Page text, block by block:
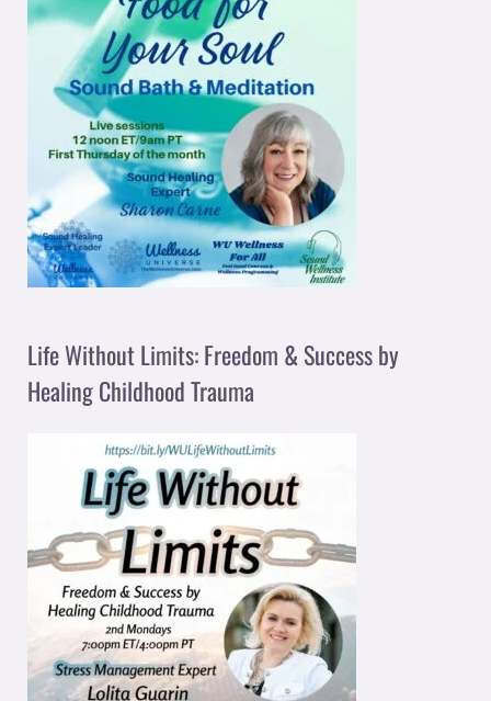
Life Without Limits: Freedom & Success by
Healing Childhood Trauma